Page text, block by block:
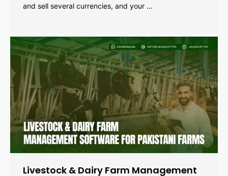
and sell several currencies, and your …
Livestock & Dairy Farm Management